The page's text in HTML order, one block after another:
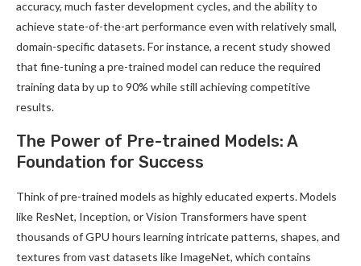
accuracy, much faster development cycles, and the ability to
achieve state-of-the-art performance even with relatively small,
domain-specific datasets. For instance, a recent study showed
that fine-tuning a pre-trained model can reduce the required
training data by up to 90% while still achieving competitive
results.
The Power of Pre-trained Models: A
Foundation for Success
Think of pre-trained models as highly educated experts. Models
like ResNet, Inception, or Vision Transformers have spent
thousands of GPU hours learning intricate patterns, shapes, and
textures from vast datasets like ImageNet, which contains